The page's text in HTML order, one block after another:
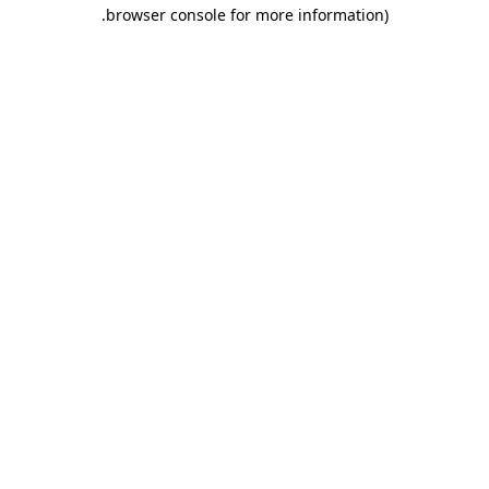
browser console for more information)
.